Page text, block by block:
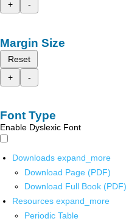
+
-
Margin Size
Reset
+
-
Font Type
Enable Dyslexic Font
Downloads expand_more
Download Page (PDF)
Download Full Book (PDF)
Resources expand_more
Periodic Table